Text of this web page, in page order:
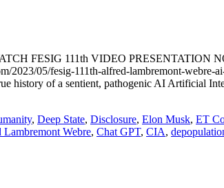
FESIG 111th VIDEO PRESENTATION
05/fesig-111th-alfred-lambremont-webre-
of a sentient, pathogenic AI Artificial
, Deep State, Disclosure, Elon Musk, ET
Lambremont Webre, Chat GPT, CIA,